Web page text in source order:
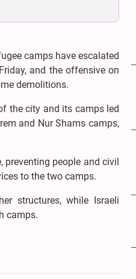
camps have escalated
and the offensive on
demolitions.
the city and its camps led
and Nur Shams camps,
people and civil
to the two camps.
structures, while Israeli
camps.